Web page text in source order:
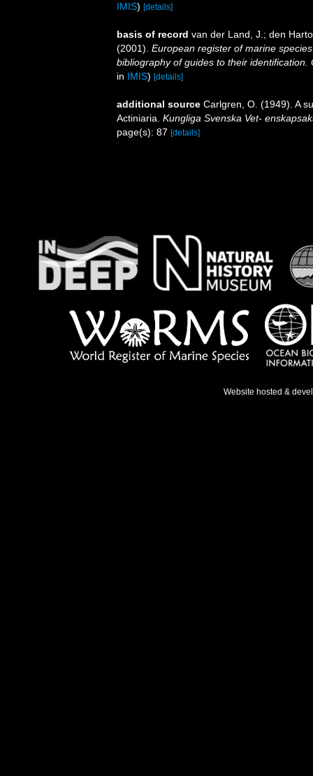
IMIS) [details]
basis of record van der Land, J.; den
(2001). European register of marine
bibliography of guides to their identification.
in IMIS) [details]
additional source Carlgren, O. (1949). A
Actiniaria. Kungliga Svenska Vet-
page(s): 87 [details]
Website hosted &